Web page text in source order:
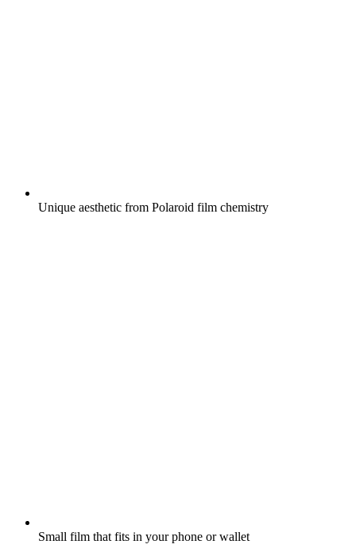
Unique aesthetic from Polaroid film chemistry
Small film that fits in your phone or wallet